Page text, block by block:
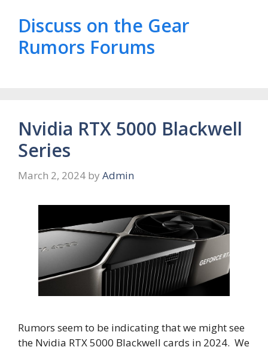
Discuss on the Gear
Rumors Forums
Nvidia RTX 5000 Blackwell
Series
March 2, 2024 by Admin
Rumors seem to be indicating that we might see
the Nvidia RTX 5000 Blackwell cards in 2024. We